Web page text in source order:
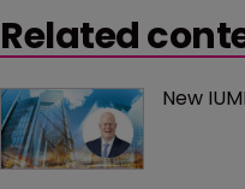
Related
New